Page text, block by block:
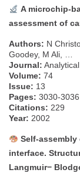
A microchip-
assessment of
Authors: N
Goodey, M Ali, …
Journal:
Volume: 74
Issue: 13
Pages: 3030-3036
Citations: 229
Year: 2002
Self-
interface.
Langmuir−